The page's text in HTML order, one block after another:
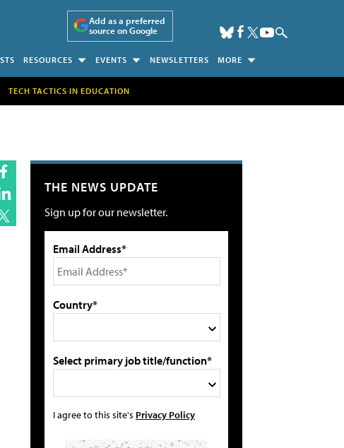
Add as a preferred
source on Google
RESOURCES EVENTS NEWSLETTERS MORE
TECH TACTICS IN EDUCATION
THE NEWS UPDATE
Sign up for our newsletter.
Email Address*
Country*
Select primary job title/function*
I agree to this site's Privacy Policy